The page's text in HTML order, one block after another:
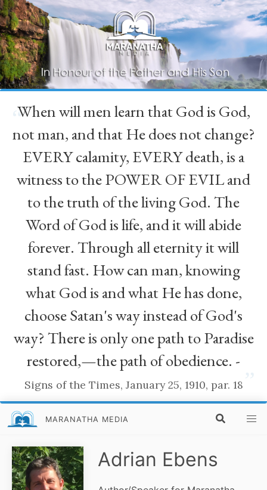
“
When will men learn that God is God,
not man, and that He does not change?
EVERY calamity, EVERY death, is a
witness to the POWER OF EVIL and
to the truth of the living God. The
Word of God is life, and it will abide
forever. Through all eternity it will
stand fast. How can man, knowing
what God is and what He has done,
choose Satan's way instead of God's
way? There is only one path to Paradise
restored,—the path of obedience. -
Signs of the Times, January 25, 1910, par. 18
MARANATHA MEDIA
Adrian Ebens